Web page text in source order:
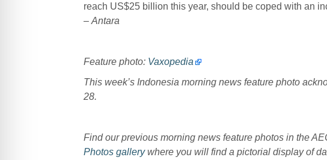
reach US$25 billion this year, should be coped with an
– Antara
Feature photo: Vaxopedia
This week’s Indonesia morning news feature photo
28.
Find our previous morning news feature photos in the
Photos gallerywhere you will find a pictorial display of